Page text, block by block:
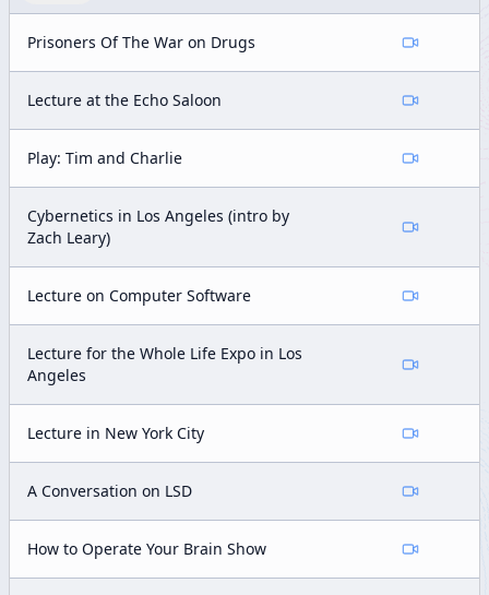
Prisoners Of The War on Drugs
Lecture at the Echo Saloon
Play: Tim and Charlie
Cybernetics in Los Angeles (intro by
Zach Leary)
Lecture on Computer Software
Lecture for the Whole Life Expo in Los
Angeles
Lecture in New York City
A Conversation on LSD
How to Operate Your Brain Show